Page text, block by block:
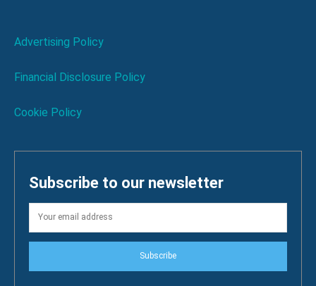
Advertising Policy
Financial Disclosure Policy
Cookie Policy
Subscribe to our newsletter
Subscribe